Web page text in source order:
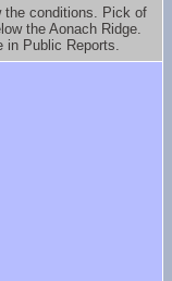
the conditions. Pick of
the Aonach Ridge.
in Public Reports.